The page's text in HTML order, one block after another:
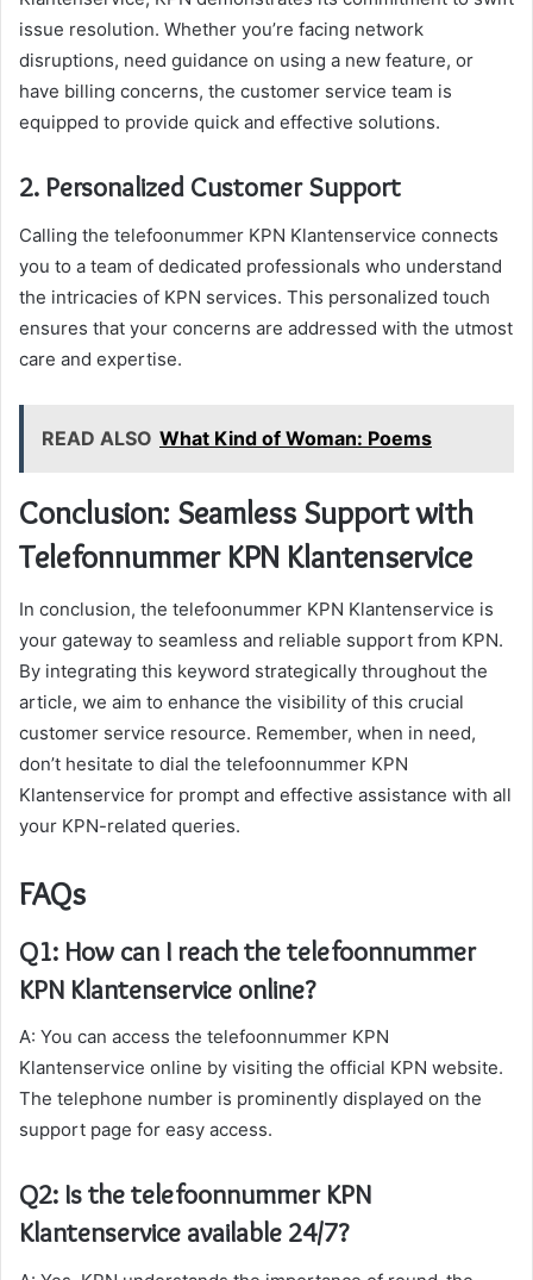
issue resolution. Whether you’re facing network
disruptions, need guidance on using a new feature, or
have billing concerns, the customer service team is
equipped to provide quick and effective solutions.
2. Personalized Customer Support
Calling the telefoonummer KPN Klantenservice connects
you to a team of dedicated professionals who understand
the intricacies of KPN services. This personalized touch
ensures that your concerns are addressed with the utmost
care and expertise.
READ ALSO What Kind of Woman: Poems
Conclusion: Seamless Support with
Telefonnummer KPN Klantenservice
In conclusion, the telefoonummer KPN Klantenservice is
your gateway to seamless and reliable support from KPN.
By integrating this keyword strategically throughout the
article, we aim to enhance the visibility of this crucial
customer service resource. Remember, when in need,
don’t hesitate to dial the telefoonnummer KPN
Klantenservice for prompt and effective assistance with all
your KPN-related queries.
FAQs
Q1: How can I reach the telefoonnummer
KPN Klantenservice online?
A: You can access the telefoonnummer KPN
Klantenservice online by visiting the official KPN website.
The telephone number is prominently displayed on the
support page for easy access.
Q2: Is the telefoonnummer KPN
Klantenservice available 24/7?